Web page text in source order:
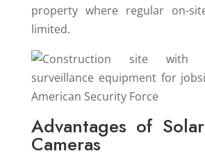
property where regular on-
limited.
Advantages of
Cameras